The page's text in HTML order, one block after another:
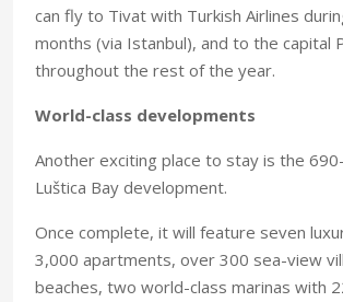
can fly to Tivat with Turkish Airlines
months (via Istanbul), and to the capital
throughout the rest of the year.
World-class developments
Another exciting place to stay is the
Luštica Bay development.
Once complete, it will feature seven
3,000 apartments, over 300 sea-view
beaches, two world-class marinas with